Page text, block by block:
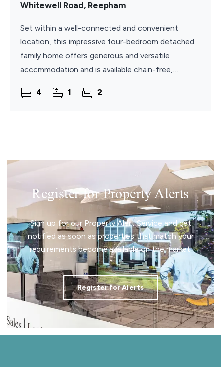
Whitewell Road, Reepham
Set within a well-connected and convenient
location, this impressive four-bedroom detached
family home offers generous and versatile
accommodation and is available chain-free,
opportunity. Internally, two
4 1 2
Register for Property Alerts
Sign up for our Property Alert Service and get
notified as soon as properties that match your
requirements become available on the market.
Register for Alerts